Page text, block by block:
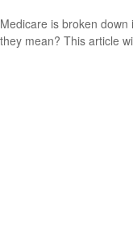
Medicare is broken
they mean? This article